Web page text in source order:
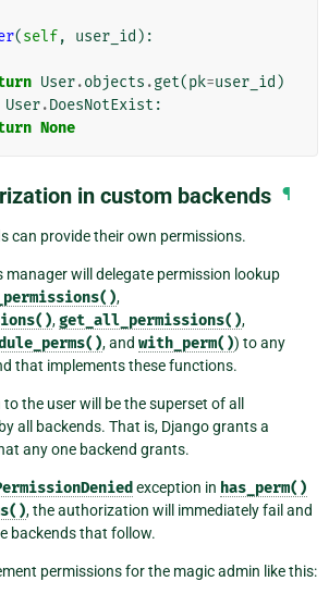
(self, user_id ):
User.objects .get(pk=user_id )
User.DoesNotExist :
None
in custom backends ¶
can provide their own permissions.
manager will delegate permission lookup
,
,get_all_permissions(),
, and with_perm()) to any
that implements these functions.
the user will be the superset of all
all backends. That is, Django grants a
any one backend grants.
exception in has_perm()
, the authorization will immediately fail and
backends that follow.
permissions for the magic admin like this: